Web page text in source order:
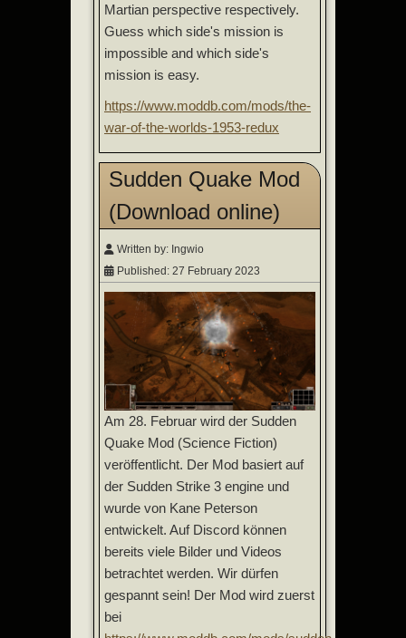
Martian perspective respectively.
Guess which side's mission is
impossible and which side's
mission is easy.
https://www.moddb.com/mods/the-
war-of-the-worlds-1953-redux
Sudden Quake Mod
(Download online)
Written by: Ingwio
Published: 27 February 2023
Am 28. Februar wird der Sudden
Quake Mod (Science Fiction)
veröffentlicht. Der Mod basiert auf
der Sudden Strike 3 engine und
wurde von Kane Peterson
entwickelt. Auf Discord können
bereits viele Bilder und Videos
betrachtet werden. Wir dürfen
gespannt sein! Der Mod wird zuerst
bei